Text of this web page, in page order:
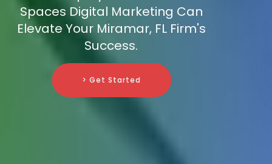
Spaces Digital Marketing Can
Elevate Your Miramar, FL Firm's
Success.
> Get Started